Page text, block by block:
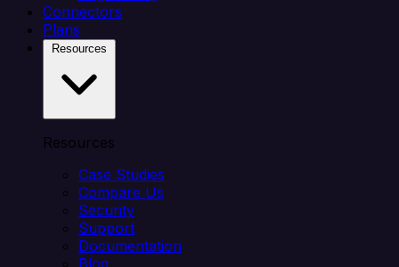
Connectors
Plans
Resources
Case Studies
Compare Us
Security
Support
Documentation
Blog